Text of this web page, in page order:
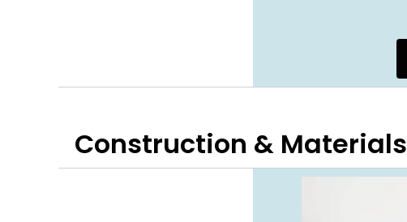
Construction & Materials